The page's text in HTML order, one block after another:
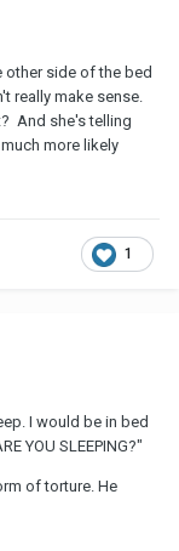
other side of the bed
really make sense.
And she's telling
more likely
1
I would be in bed
YOU SLEEPING?"
of torture. He